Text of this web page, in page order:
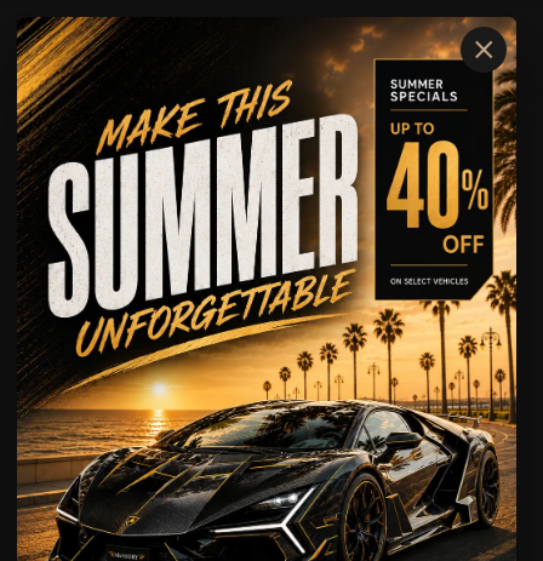
×
Where We Serve
OUR LOCATIONS
FORT LAUDERDALE
FORT MYERS
GAINESVILLE
MIAMI
NAPLES
OCALA
ORLANDO
SARASOTA
TAMPA
WEST PALM BEACH